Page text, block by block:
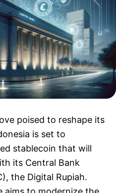
poised to reshape its
is set to
stablecoin that will
its Central Bank
the Digital Rupiah.